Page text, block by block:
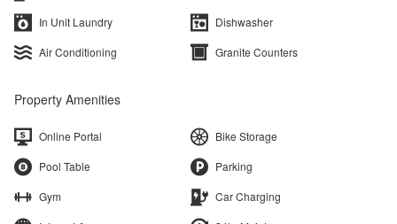
In Unit Laundry
Dishwasher
Air Conditioning
Granite Counters
Property Amenities
Online Portal
Bike Storage
Pool Table
Parking
Gym
Car Charging